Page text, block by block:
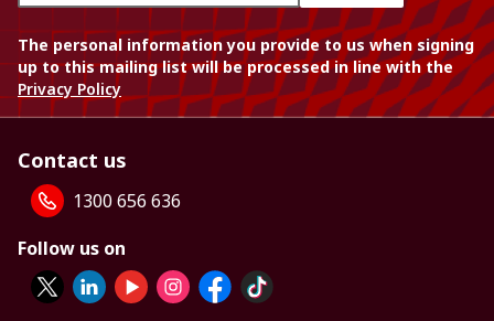
The personal information you provide to us when signing
up to this mailing list will be processed in line with the
Privacy Policy
Contact us
1300 656 636
Follow us on